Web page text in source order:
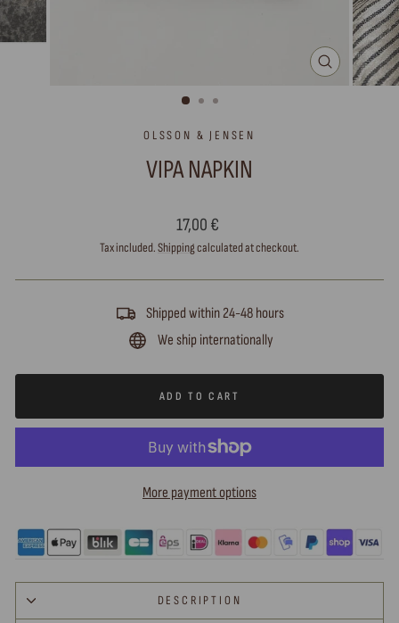
CLOSE
(ESC)
OLSSON & JENSEN
VIPA NAPKIN
Regular
price
17,00 €
Tax included.Shippingcalculated at checkout.
Shipped within 24-48 hours
We ship internationally
ADD TO CART
More payment options
DESCRIPTION